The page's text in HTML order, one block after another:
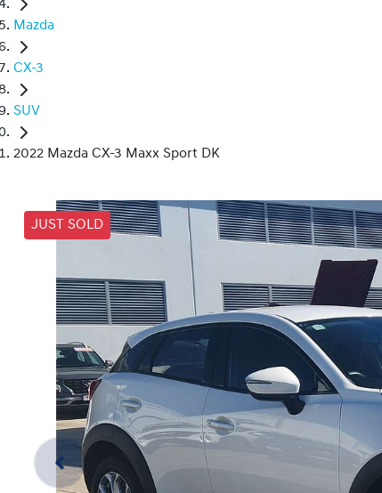
Mazda
CX-3
SUV
2022 Mazda CX-3 Maxx Sport DK
JUST SOLD